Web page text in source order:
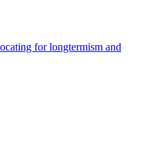
for longtermism and